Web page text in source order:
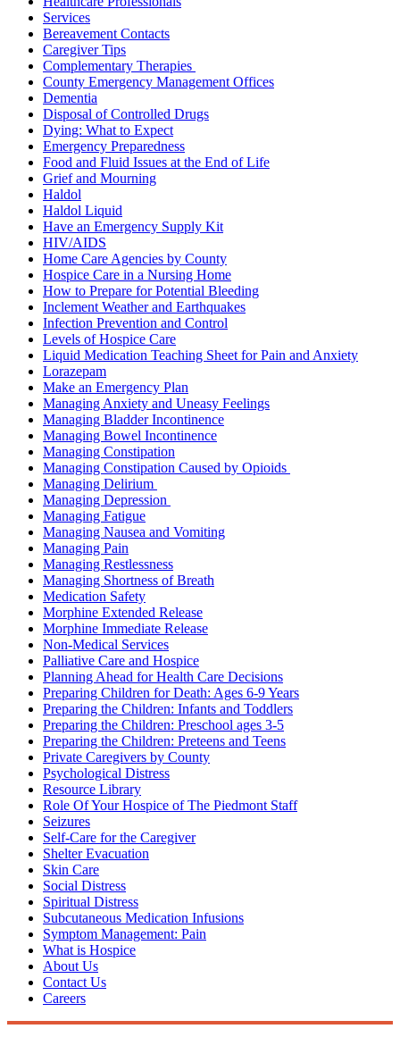
Services
Bereavement Contacts
Caregiver Tips
Complementary Therapies
County Emergency Management Offices
Dementia
Disposal of Controlled Drugs
Dying: What to Expect
Emergency Preparedness
Food and Fluid Issues at the End of Life
Grief and Mourning
Haldol
Haldol Liquid
Have an Emergency Supply Kit
HIV/AIDS
Home Care Agencies by County
Hospice Care in a Nursing Home
How to Prepare for Potential Bleeding
Inclement Weather and Earthquakes
Infection Prevention and Control
Levels of Hospice Care
Liquid Medication Teaching Sheet for Pain and Anxiety
Lorazepam
Make an Emergency Plan
Managing Anxiety and Uneasy Feelings
Managing Bladder Incontinence
Managing Bowel Incontinence
Managing Constipation
Managing Constipation Caused by Opioids
Managing Delirium
Managing Depression
Managing Fatigue
Managing Nausea and Vomiting
Managing Pain
Managing Restlessness
Managing Shortness of Breath
Medication Safety
Morphine Extended Release
Morphine Immediate Release
Non-Medical Services
Palliative Care and Hospice
Planning Ahead for Health Care Decisions
Preparing Children for Death: Ages 6-9 Years
Preparing the Children: Infants and Toddlers
Preparing the Children: Preschool ages 3-5
Preparing the Children: Preteens and Teens
Private Caregivers by County
Psychological Distress
Resource Library
Role Of Your Hospice of The Piedmont Staff
Seizures
Self-Care for the Caregiver
Shelter Evacuation
Skin Care
Social Distress
Spiritual Distress
Subcutaneous Medication Infusions
Symptom Management: Pain
What is Hospice
About Us
Contact Us
Careers